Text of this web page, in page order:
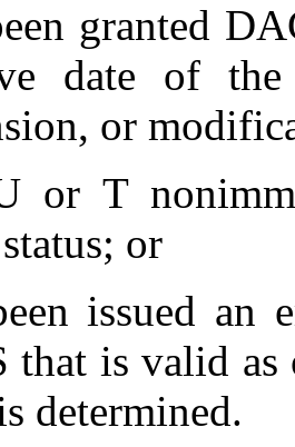
granted
date of
or
or T
or
issued an
that is valid as
determined.